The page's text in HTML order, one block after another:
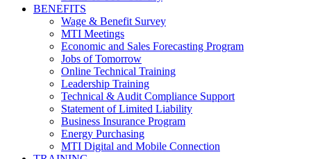
BENEFITS
Wage & Benefit Survey
MTI Meetings
Economic and Sales Forecasting Program
Jobs of Tomorrow
Online Technical Training
Leadership Training
Technical & Audit Compliance Support
Statement of Limited Liability
Business Insurance Program
Energy Purchasing
MTI Digital and Mobile Connection